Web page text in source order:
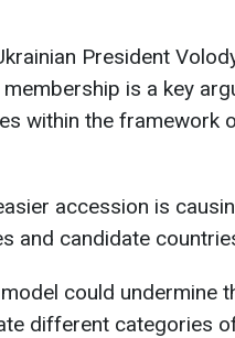
President
is a key
within the framework
accession is
and candidate
could undermine
different categories